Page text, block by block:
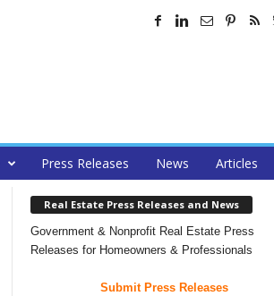
Press Releases News Articles
Real Estate Press Releases and News
Government & Nonprofit Real Estate Press
Releases for Homeowners & Professionals
Submit Press Releases